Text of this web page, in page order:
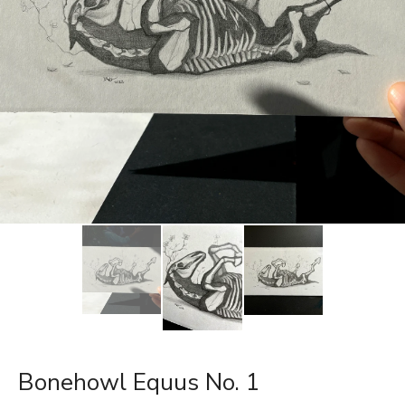
Bonehowl Equus No. 1